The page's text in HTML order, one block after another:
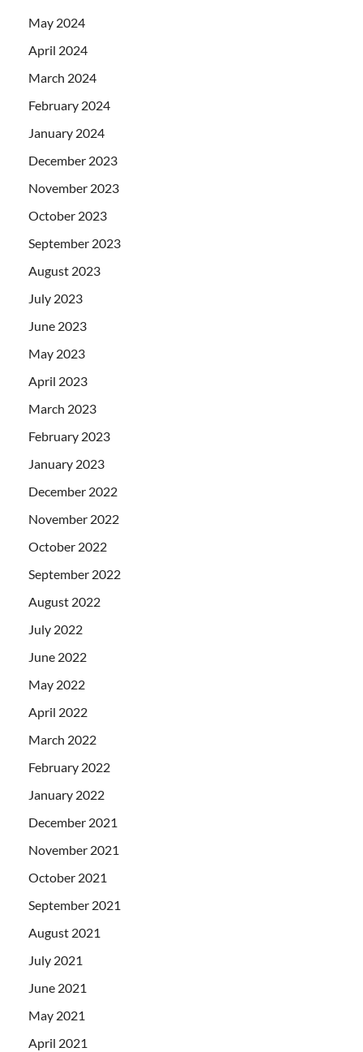
May 2024
April 2024
March 2024
February 2024
January 2024
December 2023
November 2023
October 2023
September 2023
August 2023
July 2023
June 2023
May 2023
April 2023
March 2023
February 2023
January 2023
December 2022
November 2022
October 2022
September 2022
August 2022
July 2022
June 2022
May 2022
April 2022
March 2022
February 2022
January 2022
December 2021
November 2021
October 2021
September 2021
August 2021
July 2021
June 2021
May 2021
April 2021